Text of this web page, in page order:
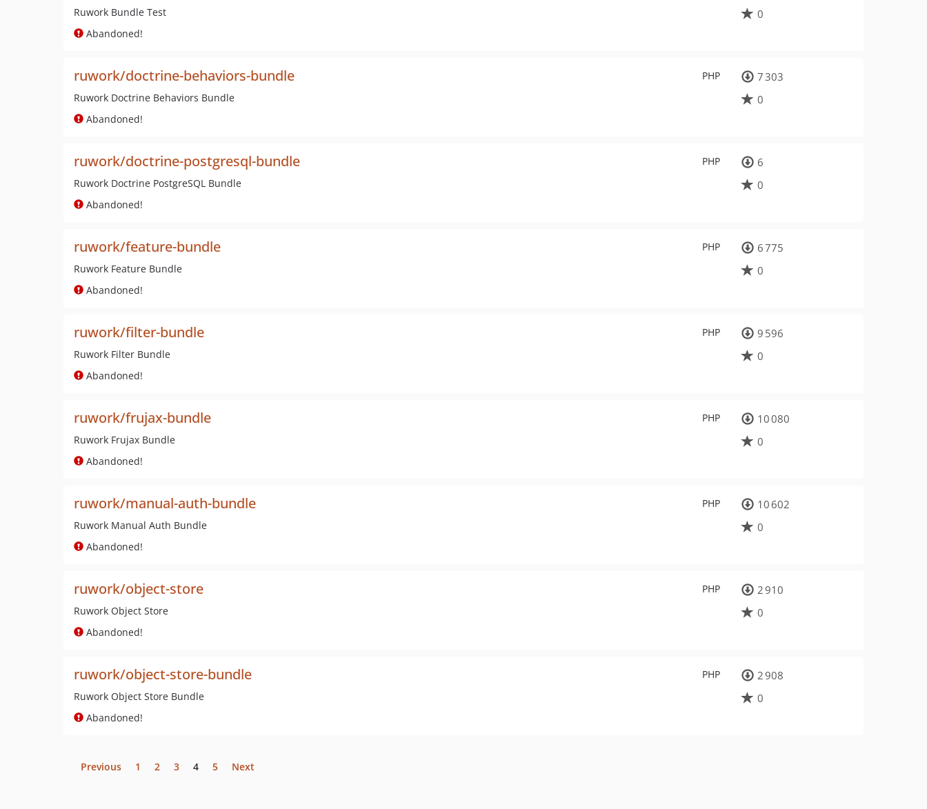
Ruwork Bundle Test
Abandoned!
0
PHP
ruwork/doctrine-behaviors-bundle
Ruwork Doctrine Behaviors Bundle
Abandoned!
7 303
0
PHP
ruwork/doctrine-postgresql-bundle
Ruwork Doctrine PostgreSQL Bundle
Abandoned!
6
0
PHP
ruwork/feature-bundle
Ruwork Feature Bundle
Abandoned!
6 775
0
PHP
ruwork/filter-bundle
Ruwork Filter Bundle
Abandoned!
9 596
0
PHP
ruwork/frujax-bundle
Ruwork Frujax Bundle
Abandoned!
10 080
0
PHP
ruwork/manual-auth-bundle
Ruwork Manual Auth Bundle
Abandoned!
10 602
0
PHP
ruwork/object-store
Ruwork Object Store
Abandoned!
2 910
0
PHP
ruwork/object-store-bundle
Ruwork Object Store Bundle
Abandoned!
2 908
0
Previous 1 2 3 4 5 Next